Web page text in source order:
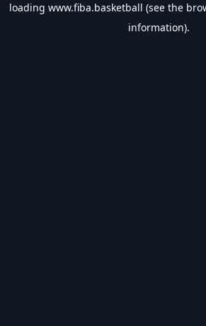
loading www.fiba.basketball (see the
information).